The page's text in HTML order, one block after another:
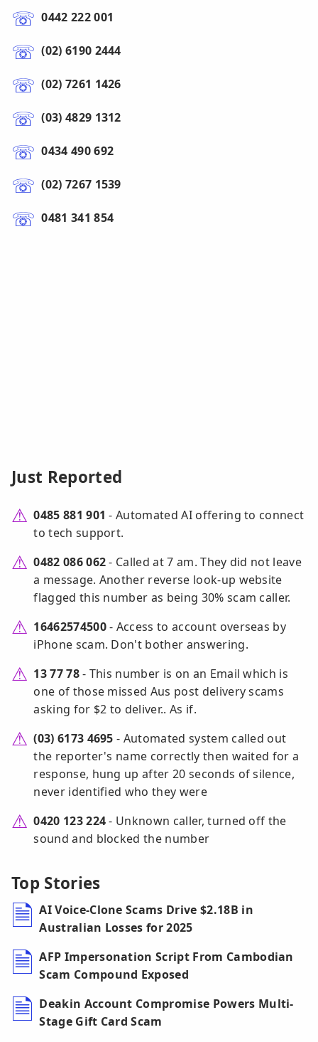
0442 222 001
(02) 6190 2444
(02) 7261 1426
(03) 4829 1312
0434 490 692
(02) 7267 1539
0481 341 854
Just Reported
0485 881 901 - Automated AI offering to connect
to tech support.
0482 086 062- Called at 7 am. They did not leave
a message. Another reverse look-up website
flagged this number as being 30% scam caller.
16462574500- Access to account overseas by
iPhone scam. Don't bother answering.
13 77 78- This number is on an Email which is
one of those missed Aus post delivery scams
asking for $2 to deliver.. As if.
(03) 6173 4695 - Automated system called out
the reporter's name correctly then waited for a
response, hung up after 20 seconds of silence,
never identified who they were
0420 123 224- Unknown caller, turned off the
sound and blocked the number
Top Stories
AI Voice-Clone Scams Drive $2.18B in
Australian Losses for 2025
AFP Impersonation Script From Cambodian
Scam Compound Exposed
Deakin Account Compromise Powers Multi-
Stage Gift Card Scam